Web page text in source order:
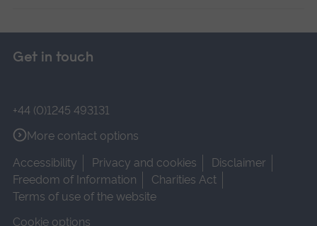
Get in touch
+44 (0)1245 493131
More contact options
Accessibility
Privacy and cookies
Disclaimer
Freedom of Information
Charities Act
Terms of use of the website
Cookie options